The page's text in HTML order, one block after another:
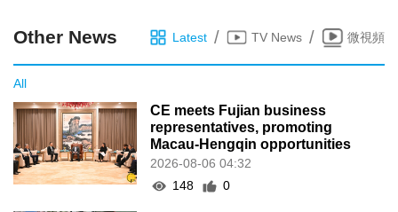
Other News Latest / TV News / 微視頻
All
CE meets Fujian business
representatives, promoting
Macau-Hengqin opportunities
2026-08-06 04:32
148
0